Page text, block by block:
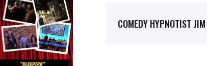
COMEDY HYPNOTIST